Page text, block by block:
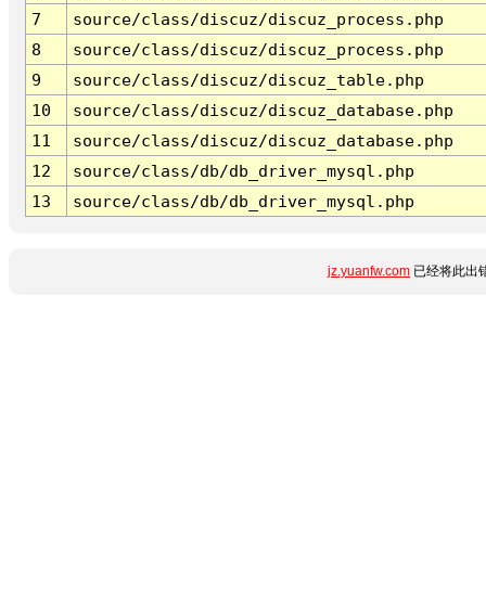
7
source/class/discuz/discuz_process.php
8
source/class/discuz/discuz_process.php
9
source/class/discuz/discuz_table.php
10
source/class/discuz/discuz_database.php
11
source/class/discuz/discuz_database.php
12
source/class/db/db_driver_mysql.php
13
source/class/db/db_driver_mysql.php
jz.yuanfw.com 已经将此出